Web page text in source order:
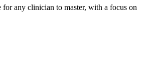
any clinician to master, with a focus on